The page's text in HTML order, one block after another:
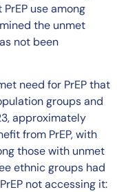
use among
the unmet
not been
need for PrEP that
groups and
approximately
from PrEP, with
those with unmet
ethnic groups had
not accessing it: